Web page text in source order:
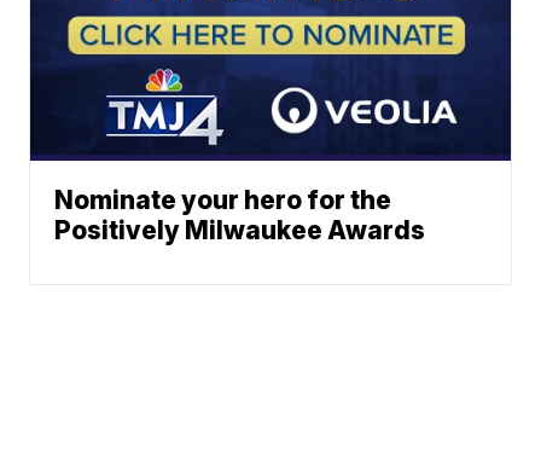
Nominate your hero for the
Positively Milwaukee Awards